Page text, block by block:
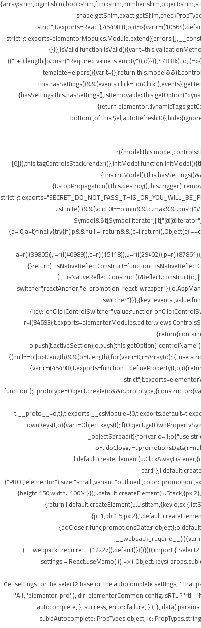
strict";t.exports=React},45498:(t,o,i)=>{var
{}}},isValid:function isValid(){var
((""+t).length||o.push("Required value is
templateHelpers(){var t={};return
{return
[0]}),this.tagControlsStack.render()},initModel:function
_.isFinite(t)&&(void 0!==o.min&&t
{}return(_isNativeReflectConstruct=function
switcher",reactAnchor:".e-promotion-react-
{key:"onClickControlSwitcher",value:function
{(null==o||o>t.length)&&(o=t.length);for(var i=0,r=Array(o);i{"use
{var r=i(45498);t.exports=function
ownKeys(t,o){var
_objectSpread(t){for(var o=1;o{"use
{return
__webpack_require__(i){var
(__webpack_require__(12227)).default)})()})();import {
settings = React.useMemo( () => ( Object.keys(
); } /** * Get settings for the select2 base on the autocomplete settings,
'All', 'elementor-pro' ), dir: elementorCommon.config.isRTL ? 'rtl'
autocomplete, }, success, error: failure, } ); }, data(
subIdAutocomplete: PropTypes.object, id: